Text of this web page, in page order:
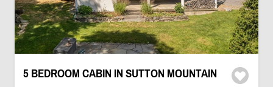
5 BEDROOM CABIN IN SUTTON MOUNTAIN